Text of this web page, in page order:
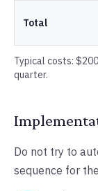
Total
Typical costs:
quarter.
Do not try to
sequence for